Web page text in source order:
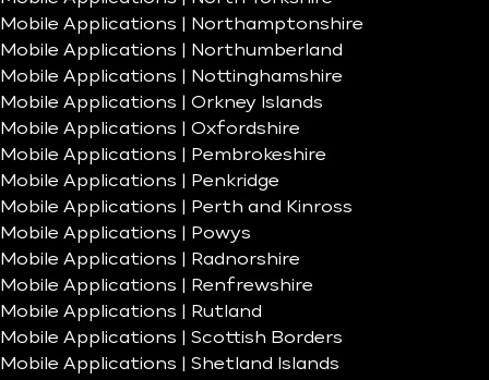
Mobile Applications | Northamptonshire
Mobile Applications | Northumberland
Mobile Applications | Nottinghamshire
Mobile Applications | Orkney Islands
Mobile Applications | Oxfordshire
Mobile Applications | Pembrokeshire
Mobile Applications | Penkridge
Mobile Applications | Perth and Kinross
Mobile Applications | Powys
Mobile Applications | Radnorshire
Mobile Applications | Renfrewshire
Mobile Applications | Rutland
Mobile Applications | Scottish Borders
Mobile Applications | Shetland Islands